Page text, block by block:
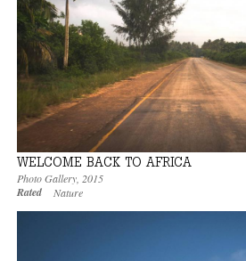
WELCOME BACK TO AFRICA
Photo Gallery 2015
Rated Nature